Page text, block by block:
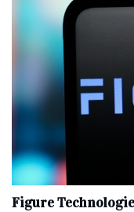
Figure